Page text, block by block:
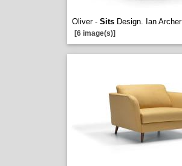
Oliver - SitsDesign. Ian Archer
[6 image(s)]